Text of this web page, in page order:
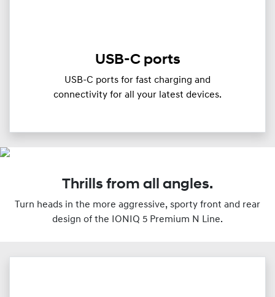
USB-C ports
USB-C ports for fast charging and
connectivity for all your latest devices.
Thrills from all angles.
Turn heads in the more aggressive, sporty front and rear
design of the IONIQ 5 Premium N Line.